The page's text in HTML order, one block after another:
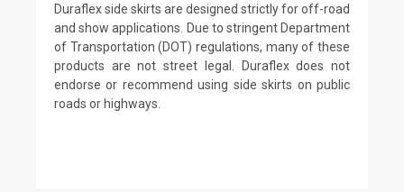
Duraflex side skirts are designed strictly for off-road
and show applications. Due to stringent Department
of Transportation (DOT) regulations, many of these
products are not street legal. Duraflex does not
endorse or recommend using side skirts on public
roads or highways.